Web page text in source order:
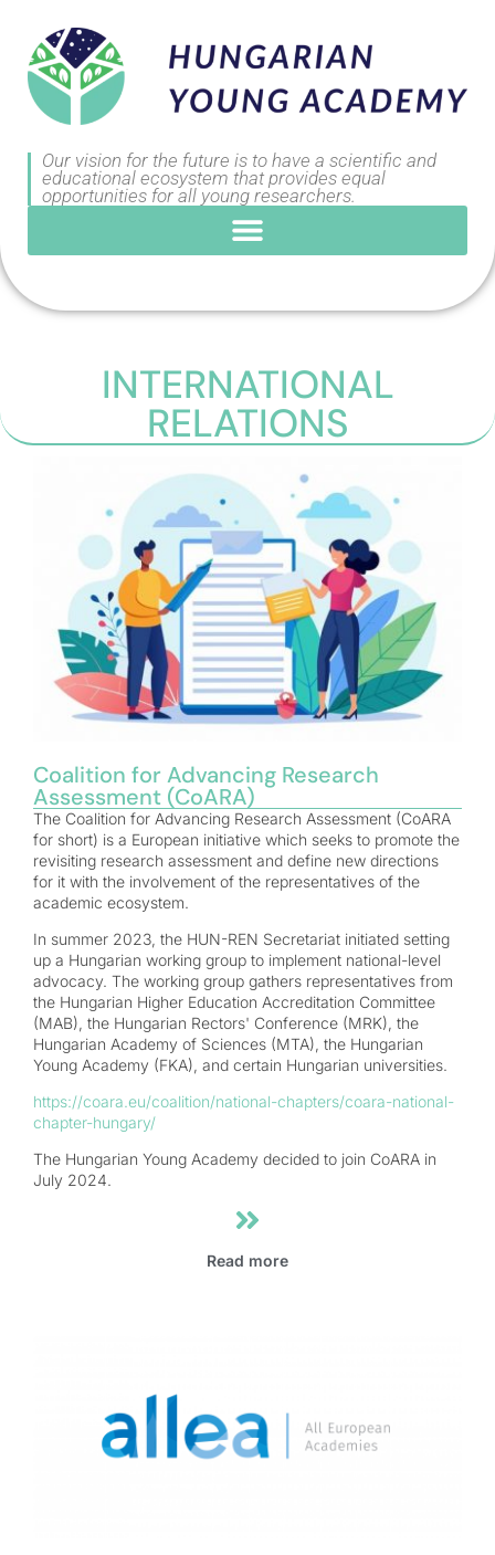
Our vision for the future is to have a scientific and
educational ecosystem that provides equal
opportunities for all young researchers.
INTERNATIONAL
RELATIONS
Coalition for Advancing Research
Assessment (CoARA)
The Coalition for Advancing Research Assessment (CoARA
for short) is a European initiative which seeks to promote the
revisiting research assessment and define new directions
for it with the involvement of the representatives of the
academic ecosystem.
In summer 2023, the HUN-REN Secretariat initiated setting
up a Hungarian working group to implement national-level
advocacy. The working group gathers representatives from
the Hungarian Higher Education Accreditation Committee
(MAB), the Hungarian Rectors' Conference (MRK), the
Hungarian Academy of Sciences (MTA), the Hungarian
Young Academy (FKA), and certain Hungarian universities.
https://coara.eu/coalition/national-chapters/coara-national-
chapter-hungary/
The Hungarian Young Academy decided to join CoARA in
July 2024.
Read more